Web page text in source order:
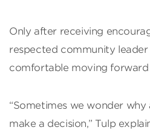
Only after receiving
respected community leader
comfortable moving forward
“Sometimes we wonder
make a decision,” Tulp